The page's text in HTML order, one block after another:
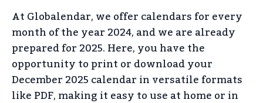
At Globalendar, we offer calendars for every
month of the year 2024, and we are already
prepared for 2025. Here, you have the
opportunity to print or download your
December 2025 calendar in versatile formats
like PDF, making it easy to use at home or in